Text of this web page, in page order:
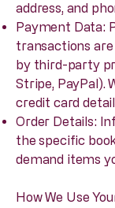
address, and
Payment Data:
transactions
by third-party
Stripe, PayPal).
credit card
Order Details:
the specific
demand items
How We Use